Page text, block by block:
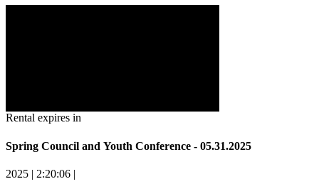
Rental expires in
Spring Council and Youth Conference - 05.31.2025
2025 | 2:20:06 |